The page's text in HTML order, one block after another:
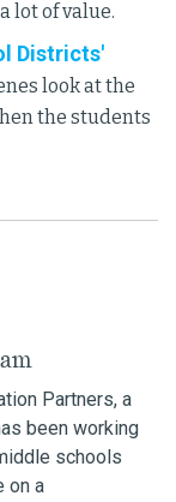
lot of value.
Districts'
look at the
the students
Partners, a
been working
schools
on a